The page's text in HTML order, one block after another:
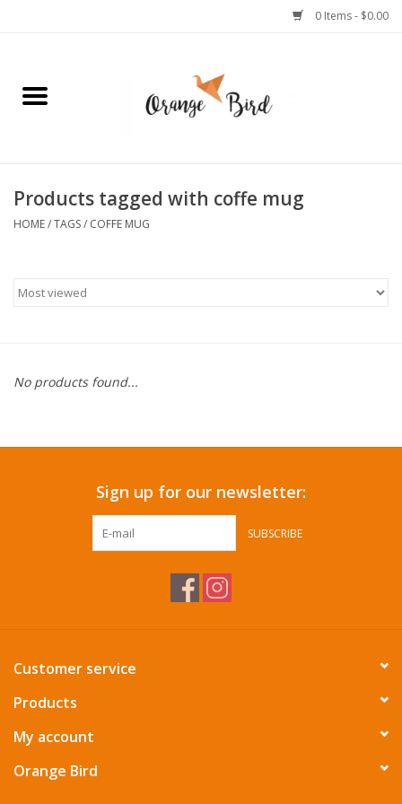
0 Items - $0.00
Home
Jewelry
Stationery
Pets
Summer Essentials
Products tagged with coffe mug
HOME/TAGS/ COFFE MUG
No products found...
Sign up for our newsletter:
SUBSCRIBE
Customer service
Products
My account
Orange Bird